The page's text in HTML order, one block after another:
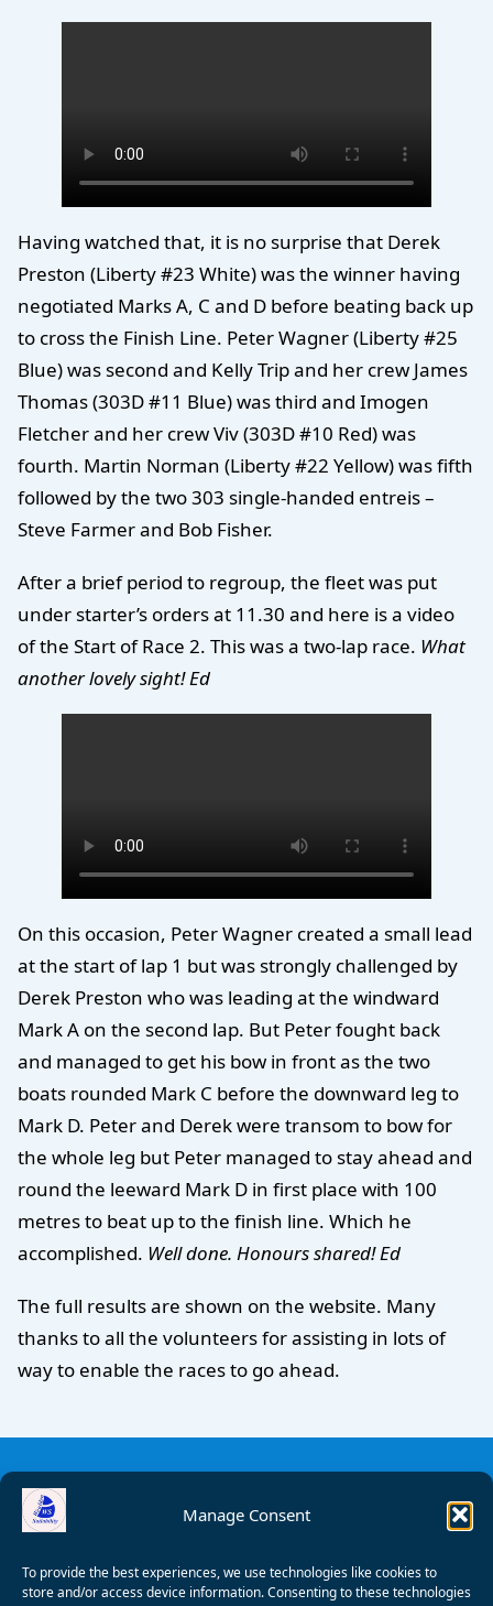
Manage Consent
To provide the best experiences, we use technologies like cookies to
store and/or access device information. Consenting to these technologies
Having watched that, it is no surprise that Derek
Preston (Liberty #23 White) was the winner having
negotiated Marks A, C and D before beating back up
to cross the Finish Line. Peter Wagner (Liberty #25
Blue) was second and Kelly Trip and her crew James
Thomas (303D #11 Blue) was third and Imogen
Fletcher and her crew Viv (303D #10 Red) was
fourth. Martin Norman (Liberty #22 Yellow) was fifth
followed by the two 303 single-handed entreis –
Steve Farmer and Bob Fisher.
After a brief period to regroup, the fleet was put
under starter’s orders at 11.30 and here is a video
of the Start of Race 2. This was a two-lap race. What
another lovely sight! Ed
On this occasion, Peter Wagner created a small lead
at the start of lap 1 but was strongly challenged by
Derek Preston who was leading at the windward
Mark A on the second lap. But Peter fought back
and managed to get his bow in front as the two
boats rounded Mark C before the downward leg to
Mark D. Peter and Derek were transom to bow for
the whole leg but Peter managed to stay ahead and
round the leeward Mark D in first place with 100
metres to beat up to the finish line. Which he
accomplished. Well done. Honours shared! Ed
The full results are shown on the website. Many
thanks to all the volunteers for assisting in lots of
way to enable the races to go ahead.